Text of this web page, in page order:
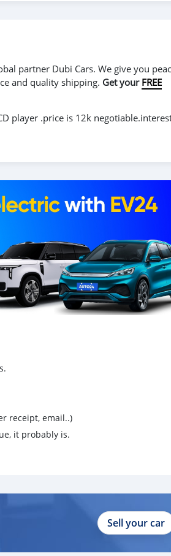
partner Dubi Cars. We give you
and quality shipping. Get your FREE
player .price is 12k
receipt, email..)
it probably is.
Sell your car